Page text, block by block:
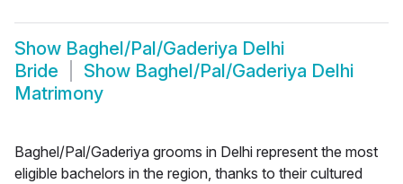
Show Baghel/Pal/Gaderiya Delhi
Bride
Show Baghel/Pal/Gaderiya Delhi
Matrimony
Baghel/Pal/Gaderiya grooms in Delhi represent the most
eligible bachelors in the region, thanks to their cultured